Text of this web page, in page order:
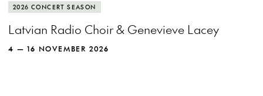
More info
The Latvian Radio Choir spreads its wings
and soars with recorder queen Genevieve
Lacey.
2026 CONCERT SEASON
Latvian Radio Choir & Genevieve Lacey
4 — 16 NOVEMBER 2026